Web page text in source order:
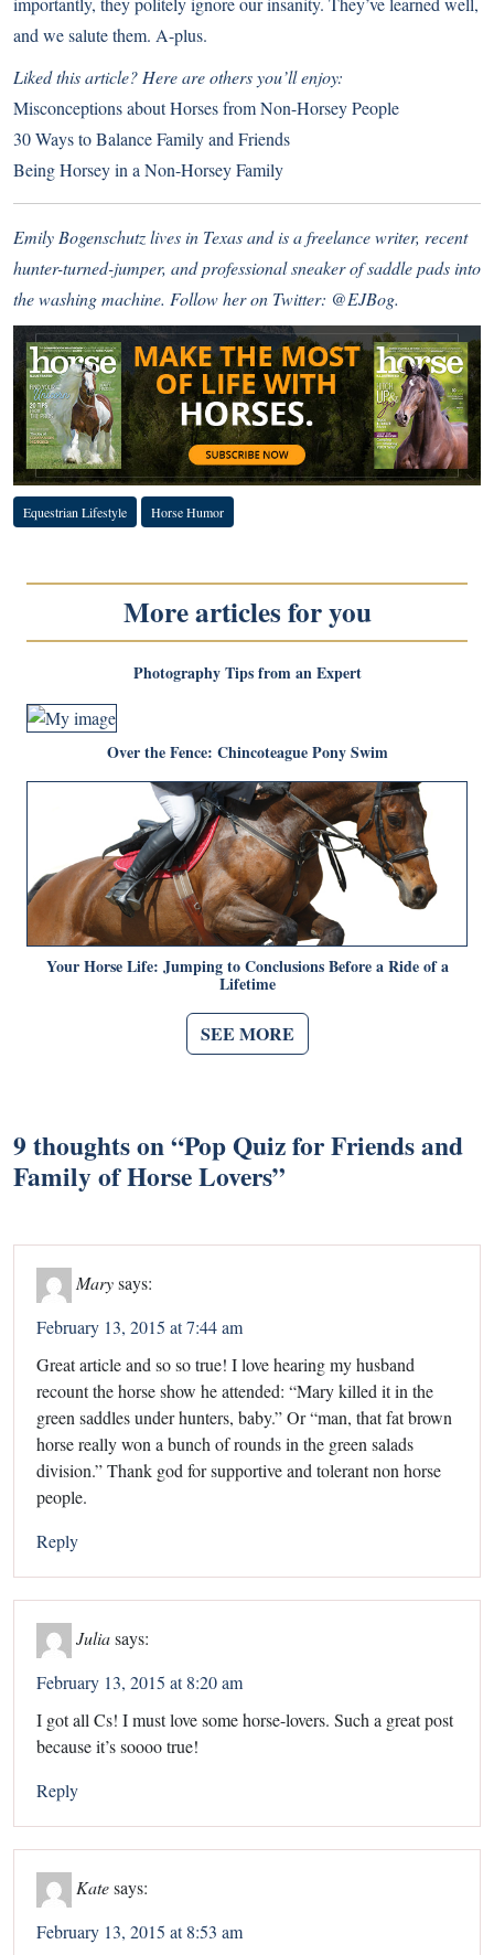
and we salute them. A-plus.
Liked this article? Here are others you’ll enjoy:
Misconceptions about Horses from Non-Horsey People
30 Ways to Balance Family and Friends
Being Horsey in a Non-Horsey Family
Emily Bogenschutz lives in Texas and is a freelance writer, recent
hunter-turned-jumper, and professional sneaker of saddle pads into
the washing machine. Follow her on Twitter: @EJBog.
Equestrian Lifestyle Horse Humor
More articles for you
Photography Tips from an Expert
Over the Fence: Chincoteague Pony Swim
Your Horse Life: Jumping to Conclusions Before a Ride of a
Lifetime
SEE MORE
9 thoughts on “Pop Quiz for Friends and
Family of Horse Lovers”
Marysays:
February 13, 2015 at 7:44 am
Great article and so so true! I love hearing my husband
recount the horse show he attended: “Mary killed it in the
green saddles under hunters, baby.” Or “man, that fat brown
horse really won a bunch of rounds in the green salads
division.” Thank god for supportive and tolerant non horse
people.
Reply
Juliasays:
February 13, 2015 at 8:20 am
I got all Cs! I must love some horse-lovers. Such a great post
because it’s soooo true!
Reply
Katesays:
February 13, 2015 at 8:53 am